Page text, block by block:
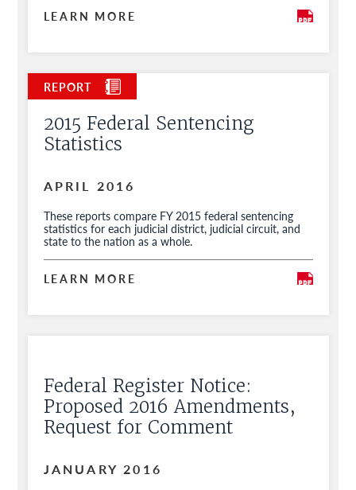
LEARN MORE
2015 Federal Sentencing
Statistics
APRIL 2016
These reports compare FY 2015 federal sentencing
statistics for each judicial district, judicial circuit, and
state to the nation as a whole.
LEARN MORE
Federal Register Notice:
Proposed 2016 Amendments,
Request for Comment
JANUARY 2016